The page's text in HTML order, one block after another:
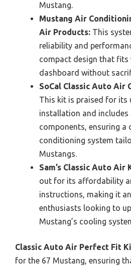
Mustang.
Mustang Air
Air Products: This
reliability and
compact design that fits
dashboard without
SoCal Classic Auto Air
This kit is praised for its
installation and includes
components, ensuring a
conditioning system
Mustangs.
Sam’s Classic Auto Air
out for its affordability
instructions, making it
enthusiasts looking to
Mustang’s cooling
Classic Auto Air Perfect Fit
for the 67 Mustang, ensuring